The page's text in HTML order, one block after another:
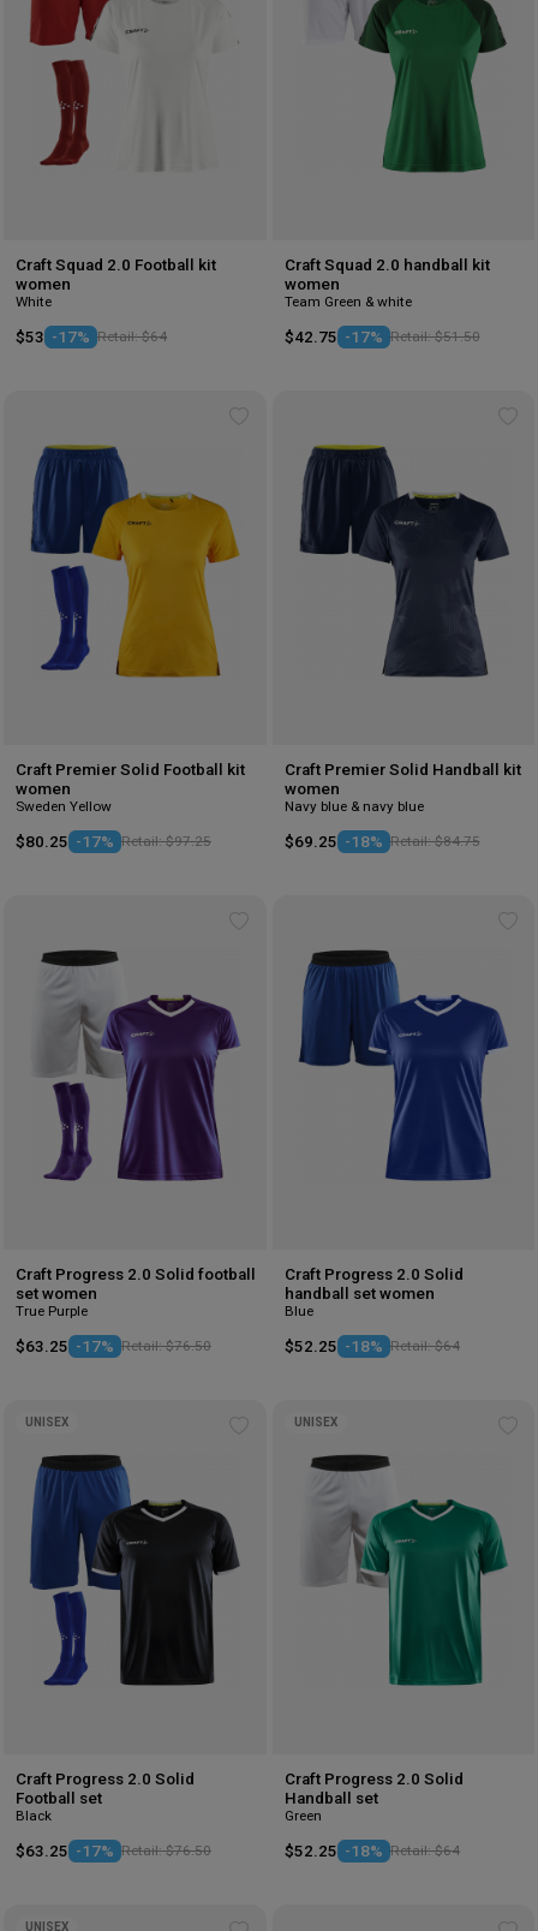
Craft Squad 2.0 Football kit
women
White
$53 -17% Retail: $64
Craft Squad 2.0 handball kit
women
Team Green & white
$42.75 -17% Retail: $51.50
wishlist
Craft Premier Solid Football kit
women
Sweden Yellow
$80.25 -17% Retail: $97.25
Craft Premier Solid Handball kit
women
Navy blue & navy blue
$69.25 -18% Retail: $84.75
wishlist
Craft Progress 2.0 Solid football
set women
True Purple
$63.25 -17% Retail: $76.50
Craft Progress 2.0 Solid
handball set women
Blue
$52.25 -18% Retail: $64
UNISEX
Craft Progress 2.0 Solid
Football set
Black
$63.25 -17% Retail: $76.50
UNISEX
Craft Progress 2.0 Solid
Handball set
Green
$52.25 -18% Retail: $64
UNISEX